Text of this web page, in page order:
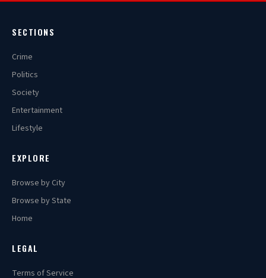
SECTIONS
Crime
Politics
Society
Entertainment
Lifestyle
EXPLORE
Browse by City
Browse by State
Home
LEGAL
Terms of Service